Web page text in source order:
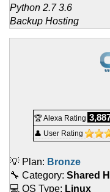
Python 2.7 3.6
Backup Hosting
🏆 Alexa Rating
👤 User Rating
💡 Plan: Bronze
🔧 Category: Shared
💻 OS Type: Linux